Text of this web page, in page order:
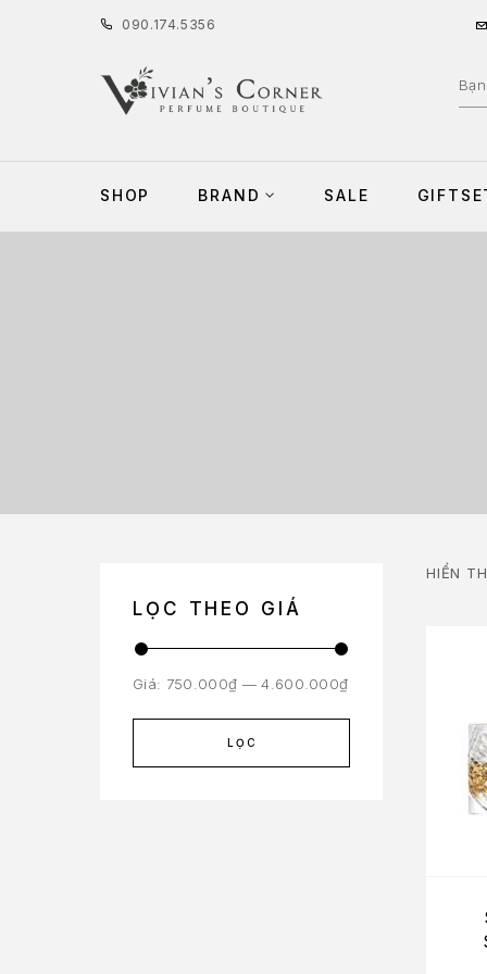
090 .174.5356
SHOP BRAND SALE
LỌC THEO GIÁ
LỌC
Giá: 750.000₫ —4.600.000₫
HIỂN